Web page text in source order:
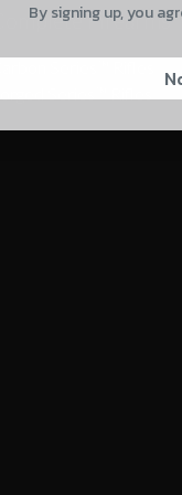
Complete Firearms
By signing up, you